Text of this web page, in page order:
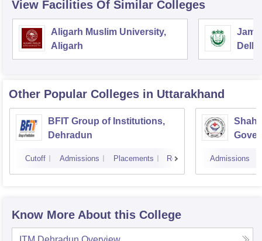
View Facilities Of Similar Colleges
Aligarh Muslim University,
Aligarh
Delhi
Other Popular Colleges in Uttarakhand
BFIT Group of Institutions,
Dehradun
Cutoff Admissions Placements Reviews Admissions
Know More About this College